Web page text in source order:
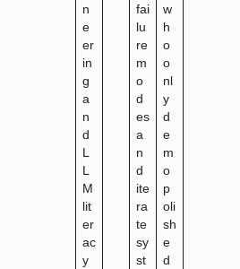
n
e
er
in
g
a
n
d
L
L
M
lit
er
ac
y
fai
lu
re
m
o
d
es
a
n
d
ite
ra
te
sy
st
w
h
o
o
nl
y
d
e
m
o
p
oli
sh
e
d